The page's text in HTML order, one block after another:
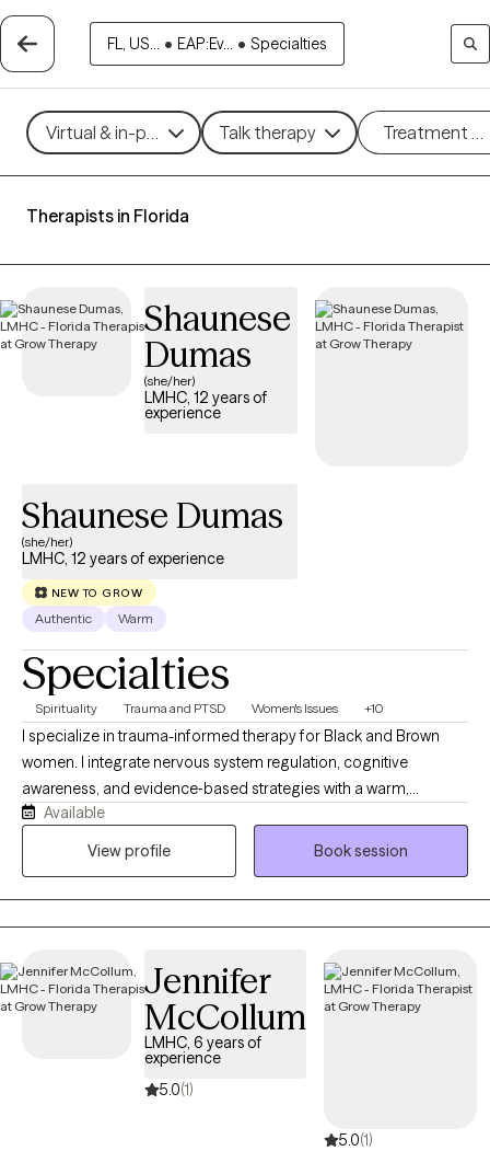
FL, US... • EAP:Ev... • Specialties
Virtual & in-person Talk therapy Treatment
Therapists in Florida
Shaunese
Dumas
(she/her)
LMHC, 12 years of
experience
Shaunese Dumas
(she/her)
LMHC, 12 years of experience
NEW TO GROW
Authentic Warm
Specialties
Spirituality Trauma and PTSD Women's Issues +10
I specialize in trauma-informed therapy for Black and Brown
women. I integrate nervous system regulation, cognitive
awareness, and evidence‑based strategies with a warm,
relational style. I often support clients through issues of burnout,
overwhelm, life transitions, grief, trauma, postpartum recovery,
skills that lead to meaningful, sustainable change.
Available
View profile
Book session
Jennifer
McCollum
LMHC, 6 years of
experience
5.0(1)
5.0(1)